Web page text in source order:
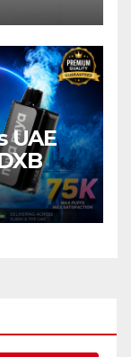
UAE